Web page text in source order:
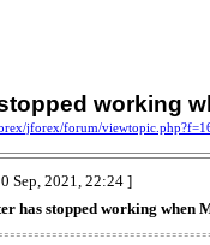
working
jforex/forum/
Sep, 2021, 22:24 ]
has stopped working when